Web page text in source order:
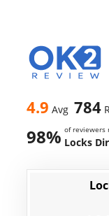
4.9 Avg 784
98% of reviewers
Locks